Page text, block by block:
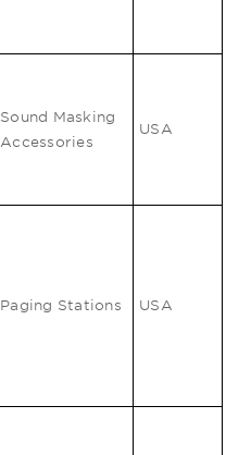
Sound Masking
Accessories
USA
Paging Stations USA